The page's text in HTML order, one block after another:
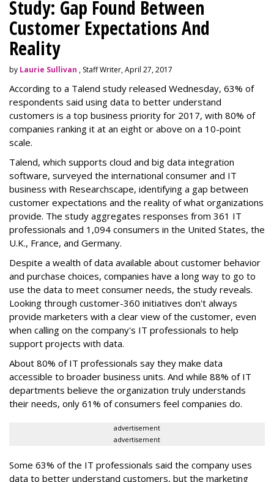
Study: Gap Found Between
Customer Expectations And
Reality
by Laurie Sullivan , Staff Writer, April 27, 2017
According to a Talend study released Wednesday, 63% of
respondents said using data to better understand
customers is a top business priority for 2017, with 80% of
companies ranking it at an eight or above on a 10-point
scale.
Talend, which supports cloud and big data integration
software, surveyed the international consumer and IT
business with Researchscape, identifying a gap between
customer expectations and the reality of what organizations
provide. The study aggregates responses from 361 IT
professionals and 1,094 consumers in the United States, the
U.K., France, and Germany.
Despite a wealth of data available about customer behavior
and purchase choices, companies have a long way to go to
use the data to meet consumer needs, the study reveals.
Looking through customer-360 initiatives don't always
provide marketers with a clear view of the customer, even
when calling on the company's IT professionals to help
support projects with data.
About 80% of IT professionals say they make data
accessible to broader business units. And while 88% of IT
departments believe the organization truly understands
their needs, only 61% of consumers feel companies do.
advertisement
advertisement
Some 63% of the IT professionals said the company uses
data to better understand customers, but the marketing